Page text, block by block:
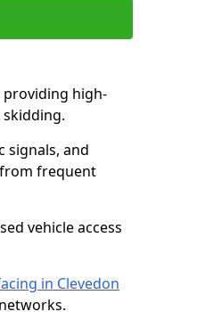
providing high-
signals, and
frequent
vehicle access
in Clevedon